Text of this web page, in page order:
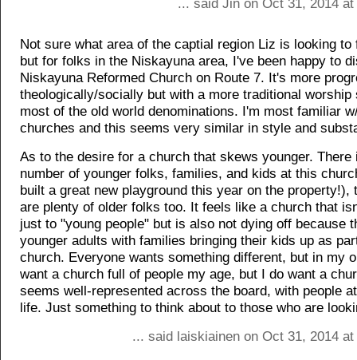
... said Jin on Oct 31, 2014
Not sure what area of the captial region Liz is looking to
but for folks in the Niskayuna area, I've been happy to
Niskayuna Reformed Church on Route 7. It's more
theologically/socially but with a more traditional
most of the old world denominations. I'm most familiar
churches and this seems very similar in style and
As to the desire for a church that skews younger. There
number of younger folks, families, and kids at this
built a great new playground this year on the property!),
are plenty of older folks too. It feels like a church that
just to "young people" but is also not dying off because
younger adults with families bringing their kids up as
church. Everyone wants something different, but in my
want a church full of people my age, but I do want a
seems well-represented across the board, with people
life. Just something to think about to those who are
... said laiskiainen on Oct 31, 2014